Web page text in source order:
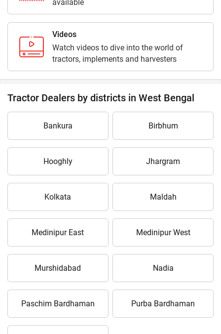
available
Videos
Watch videos to dive into the world of
tractors, implements and harvesters
Tractor Dealers by districts in West Bengal
Bankura Birbhum
Hooghly Jhargram
Kolkata Maldah
Medinipur East Medinipur West
Murshidabad Nadia
Paschim Bardhaman Purba Bardhaman